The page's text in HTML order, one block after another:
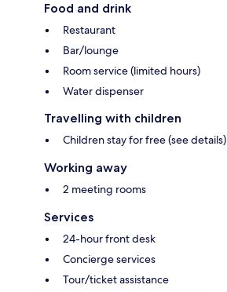
Food and drink
Restaurant
Bar/lounge
Room service (limited hours)
Water dispenser
Travelling with children
Children stay for free (see details)
Working away
2 meeting rooms
Services
24-hour front desk
Concierge services
Tour/ticket assistance